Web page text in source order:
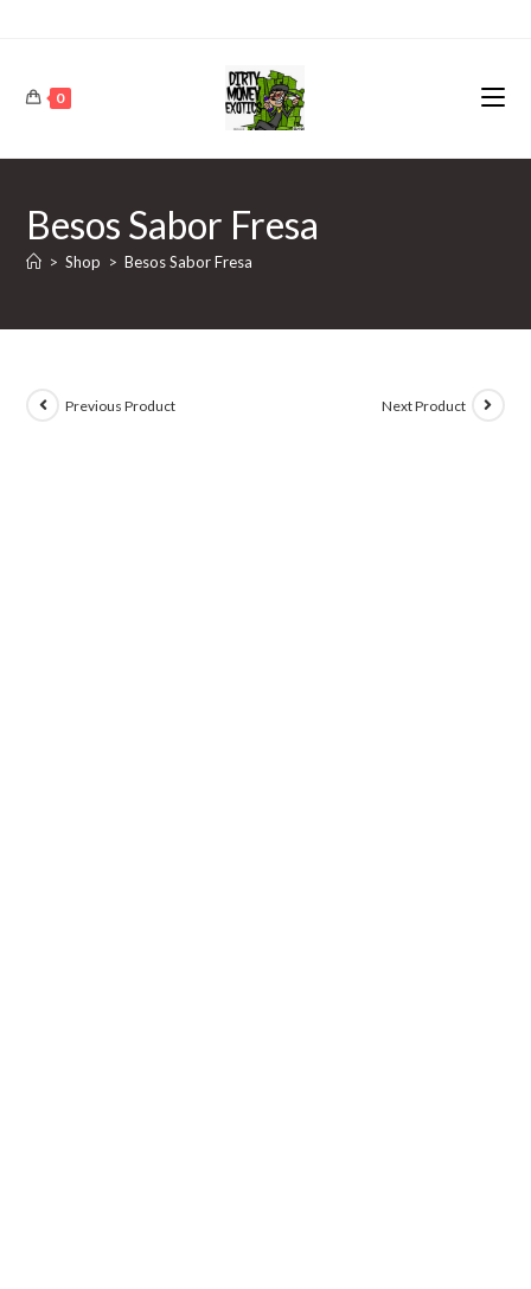
0
Besos Sabor Fresa
> Shop > Besos Sabor Fresa
Previous Product Next Product